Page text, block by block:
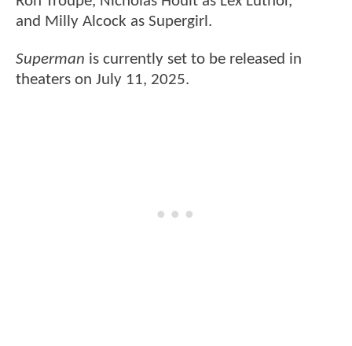
and Milly Alcock as Supergirl.
Superman is currently set to be released in
theaters on July 11, 2025.